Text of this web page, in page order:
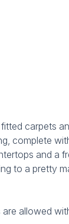
carpets
complete
and a
to a pretty
allowed